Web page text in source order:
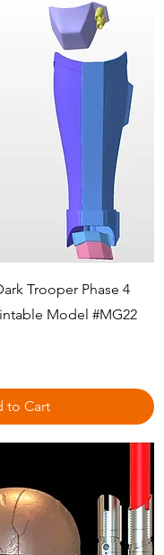
View
Trooper Phase 4
Model #MG22
to Cart